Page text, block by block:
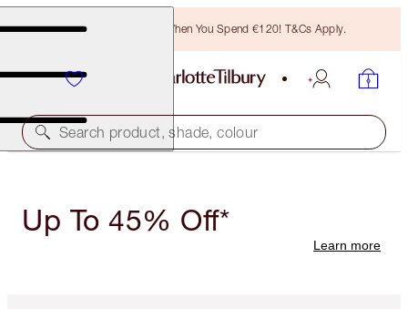
Free Bronzing Brush When You Spend €120! T&Cs Apply.
Search product, shade, colour
Up To 45% Off*
Learn more